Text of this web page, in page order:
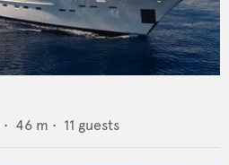
• 46 m • 11 guests